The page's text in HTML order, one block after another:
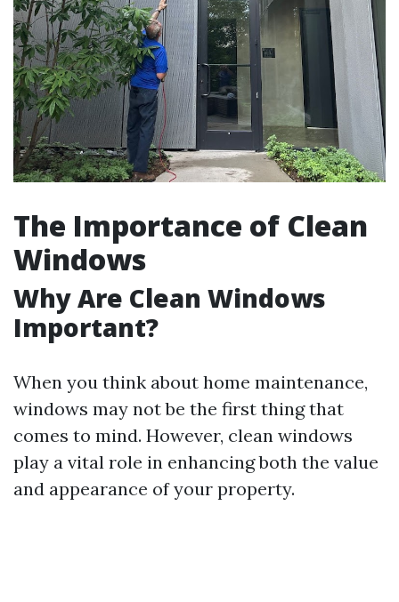
The Importance of Clean
Windows
Why Are Clean Windows
Important?
When you think about home maintenance,
windows may not be the first thing that
comes to mind. However, clean windows
play a vital role in enhancing both the value
and appearance of your property.